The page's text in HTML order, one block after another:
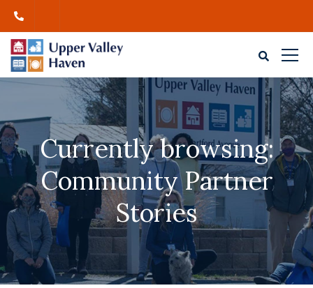
Currently browsing:
Community Partner
Stories